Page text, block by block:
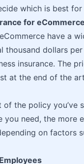
which is best
for
have a
dollars
insurance. The
at the end of the
the policy you’ve
need, the more
on factors